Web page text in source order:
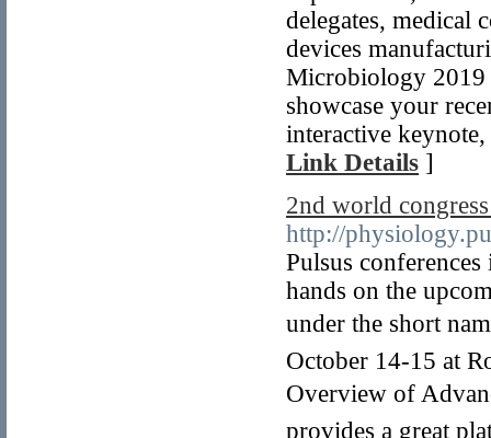
delegates, medical
devices
Microbiology 2019
showcase your
interactive
Link Details ]
2nd world
http://
Pulsus
hands on the
under the short
October 14-15 at
Overview of
provides a great